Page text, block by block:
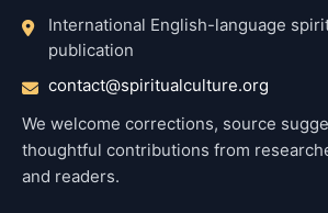
International English-language
publication
contact@spiritualculture.org
We welcome corrections, source
thoughtful contributions from
and readers.